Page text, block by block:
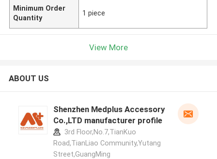
Minimum Order
Quantity
1 piece
View More
ABOUT US
Shenzhen Medplus Accessory
Co.,LTD manufacturer profile
3rd Floor,No.7,TianKuo
Road,TianLiao Community,Yutang
Street,GuangMing